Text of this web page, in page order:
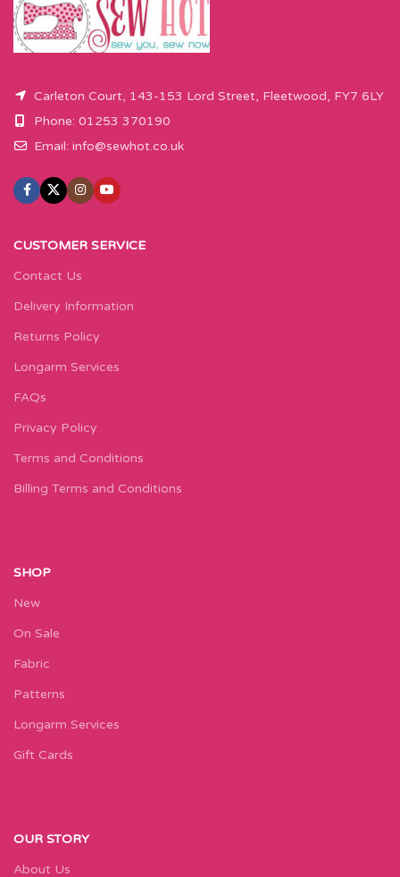
button.
button.
Carleton Court, 143-153 Lord Street, Fleetwood, FY7 6LY
Phone: 01253 370190
Email: info@sewhot.co.uk
CUSTOMER SERVICE
Contact Us
Delivery Information
Returns Policy
Longarm Services
FAQs
Privacy Policy
Terms and Conditions
Billing Terms and Conditions
SHOP
New
On Sale
Fabric
Patterns
Longarm Services
Gift Cards
OUR STORY
About Us